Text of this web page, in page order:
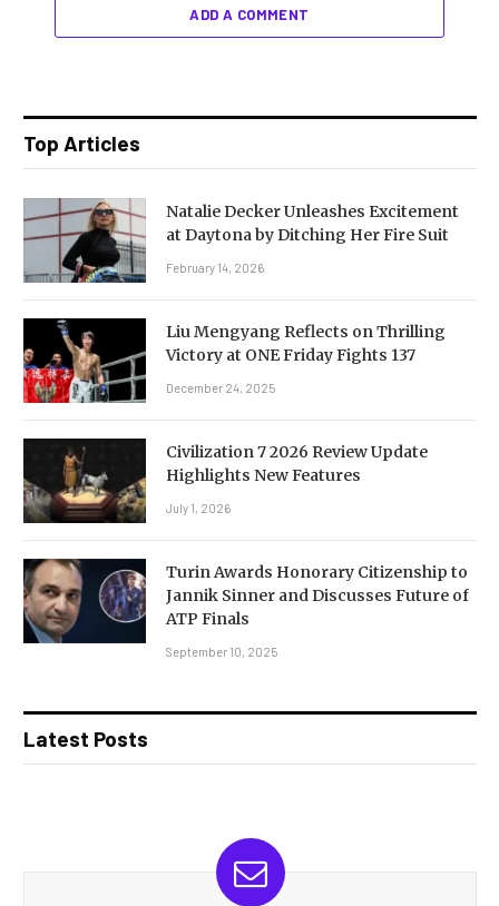
ADD A COMMENT
Top Articles
Natalie Decker Unleashes Excitement
at Daytona by Ditching Her Fire Suit
February 14, 2026
Liu Mengyang Reflects on Thrilling
Victory at ONE Friday Fights 137
December 24, 2025
Civilization 7 2026 Review Update
Highlights New Features
July 1, 2026
Turin Awards Honorary Citizenship to
Jannik Sinner and Discusses Future of
ATP Finals
September 10, 2025
Latest Posts